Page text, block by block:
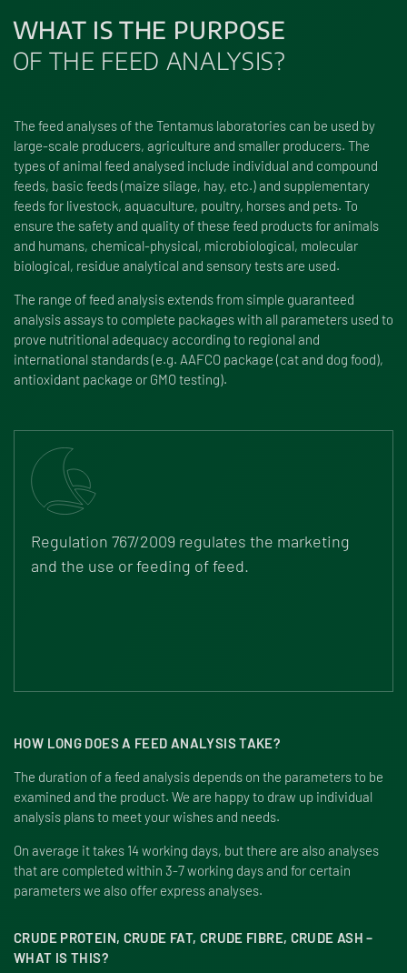
WHAT IS THE PURPOSE
OF THE FEED ANALYSIS?
The feed analyses of the Tentamus laboratories can be used by
large-scale producers, agriculture and smaller producers. The
types of animal feed analysed include individual and compound
feeds, basic feeds (maize silage, hay, etc.) and supplementary
feeds for livestock, aquaculture, poultry, horses and pets. To
ensure the safety and quality of these feed products for animals
and humans, chemical-physical, microbiological, molecular
biological, residue analytical and sensory tests are used.
The range of feed analysis extends from simple guaranteed
analysis assays to complete packages with all parameters used to
prove nutritional adequacy according to regional and
international standards (e.g. AAFCO package (cat and dog food),
antioxidant package or GMO testing).
Regulation 767/2009 regulates the marketing
and the use or feeding of feed.
HOW LONG DOES A FEED ANALYSIS TAKE?
The duration of a feed analysis depends on the parameters to be
examined and the product. We are happy to draw up individual
analysis plans to meet your wishes and needs.
On average it takes 14 working days, but there are also analyses
that are completed within 3-7 working days and for certain
parameters we also offer express analyses.
CRUDE PROTEIN, CRUDE FAT, CRUDE FIBRE, CRUDE ASH –
WHAT IS THIS?